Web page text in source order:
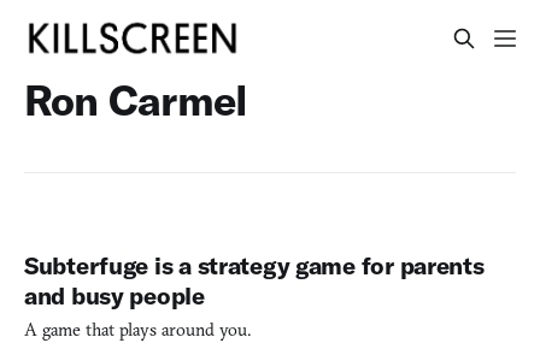
Ron Carmel
Subterfuge is a strategy game for parents
and busy people
A game that plays around you.